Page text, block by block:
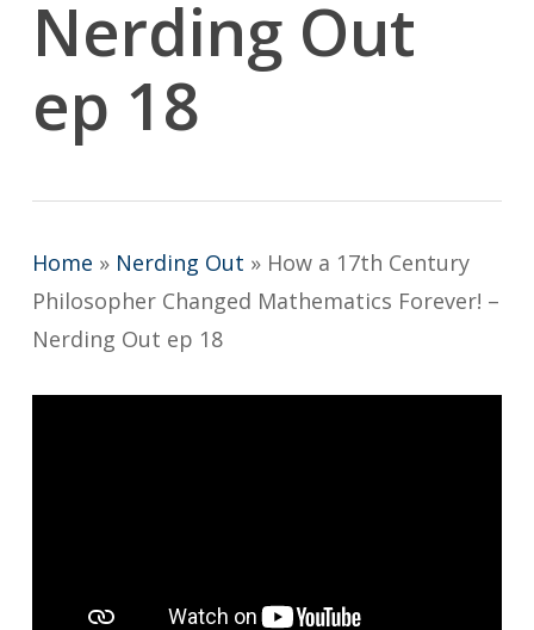
Nerding Out
ep 18
Home » Nerding Out » How a 17th Century
Philosopher Changed Mathematics Forever! –
Nerding Out ep 18